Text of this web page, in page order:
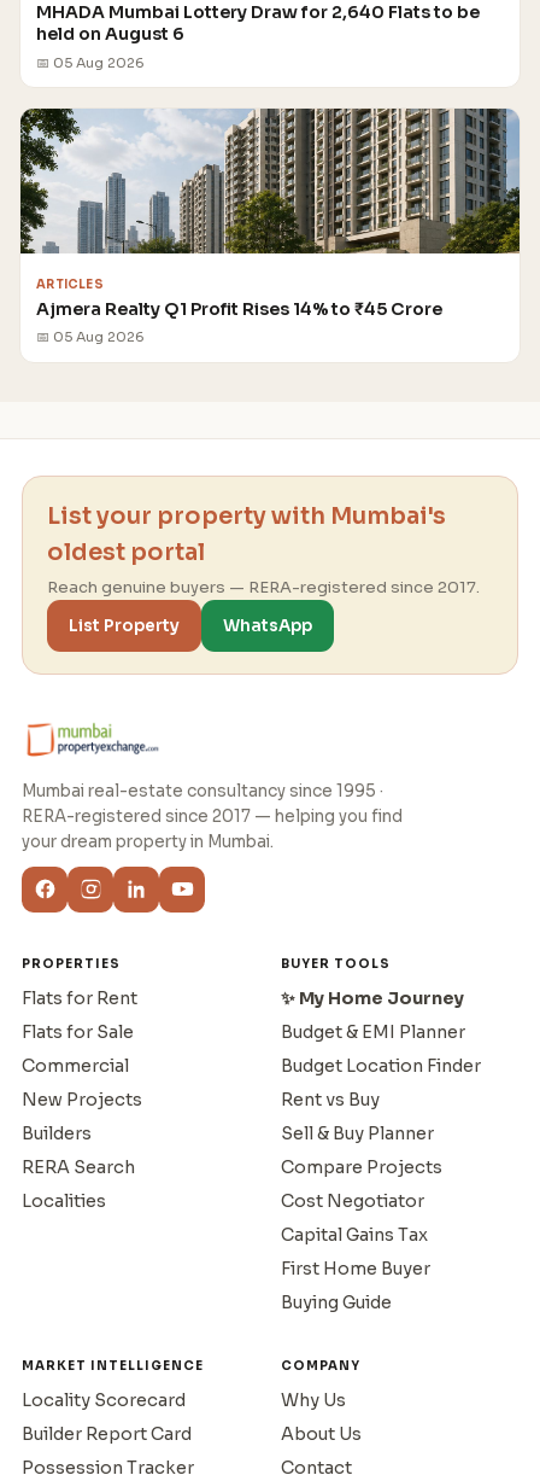
MHADA Mumbai Lottery Draw for 2,640 Flats to be
held on August 6
📅 05 Aug 2026
ARTICLES
Ajmera Realty Q1 Profit Rises 14% to ₹45 Crore
📅 05 Aug 2026
List your property with Mumbai's
oldest portal
Reach genuine buyers — RERA-registered since 2017.
List Property
WhatsApp
Mumbai real-estate consultancy since 1995 ·
RERA-registered since 2017 — helping you find
your dream property in Mumbai.
PROPERTIES
Flats for Rent
Flats for Sale
Commercial
New Projects
Builders
RERA Search
Localities
BUYER TOOLS
✨ My Home Journey
Budget & EMI Planner
Budget Location Finder
Rent vs Buy
Sell & Buy Planner
Compare Projects
Cost Negotiator
Capital Gains Tax
First Home Buyer
Buying Guide
MARKET INTELLIGENCE
Locality Scorecard
Builder Report Card
Possession Tracker
COMPANY
Why Us
About Us
Contact